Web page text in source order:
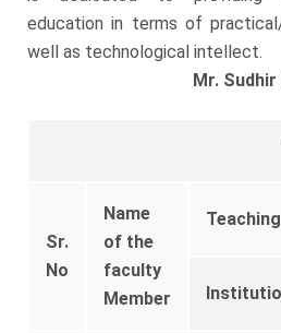
education in terms of
well as technological intellect.
Mr. Sudhir
Sr.
No
Name
of the
faculty
Member
Teaching